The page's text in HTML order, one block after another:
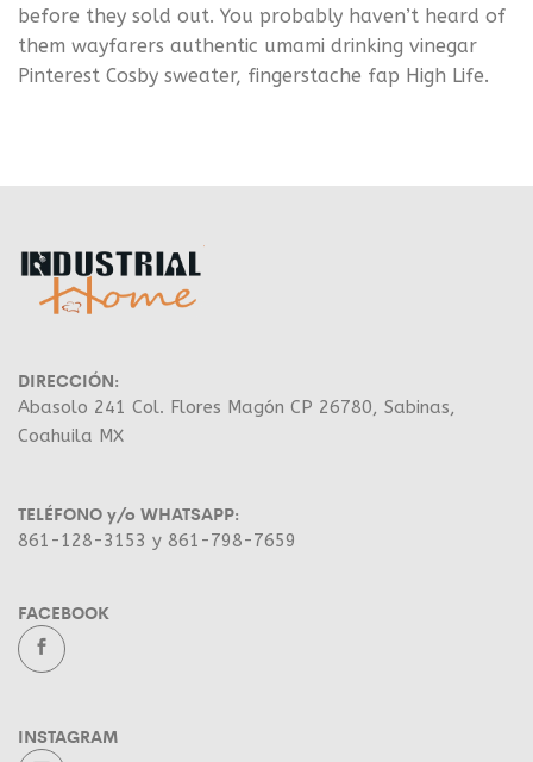
before they sold out. You probably haven’t heard of
them wayfarers authentic umami drinking vinegar
Pinterest Cosby sweater, fingerstache fap High Life.
DIRECCIÓN:
Abasolo 241 Col. Flores Magón CP 26780, Sabinas,
Coahuila MX
TELÉFONO y/o WHATSAPP:
861-128-3153 y 861-798-7659
FACEBOOK
INSTAGRAM